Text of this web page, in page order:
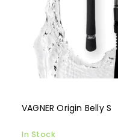
VAGNER Origin Belly S
In Stock